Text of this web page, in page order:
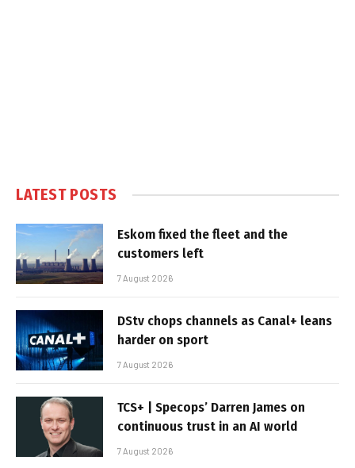
LATEST POSTS
Eskom fixed the fleet and the
customers left
7 August 2026
DStv chops channels as Canal+ leans
harder on sport
7 August 2026
TCS+ | Specops’ Darren James on
continuous trust in an AI world
7 August 2026